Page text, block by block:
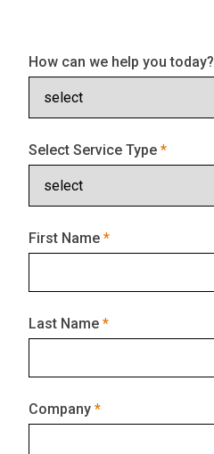
How can we help you today?
Select Service Type
First Name
Last Name
Company